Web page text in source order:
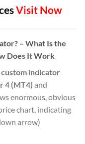
Visit Now
– What Is the
Does It Work
custom indicator
4 (MT4) and
enormous, obvious
chart, indicating
arrow)